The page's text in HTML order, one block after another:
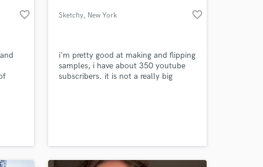
favorite_border Sketchy, New York favorite_border
i'm pretty good at making and flipping
samples, i have about 350 youtube
subscribers. it is not a really big